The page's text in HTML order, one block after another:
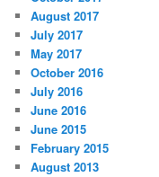
August 2017
July 2017
May 2017
October 2016
July 2016
June 2016
June 2015
February 2015
August 2013